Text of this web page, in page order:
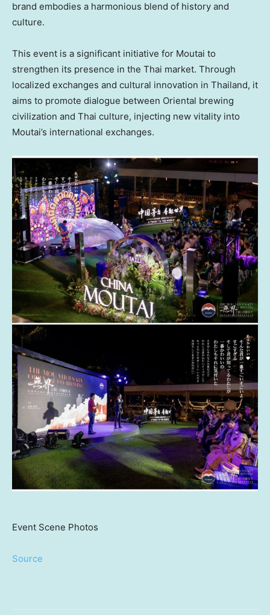
brand embodies a harmonious blend of history and
culture.
This event is a significant initiative for Moutai to
strengthen its presence in the Thai market. Through
localized exchanges and cultural innovation in Thailand, it
aims to promote dialogue between Oriental brewing
civilization and Thai culture, injecting new vitality into
Moutai’s international exchanges.
Event Scene Photos
Source